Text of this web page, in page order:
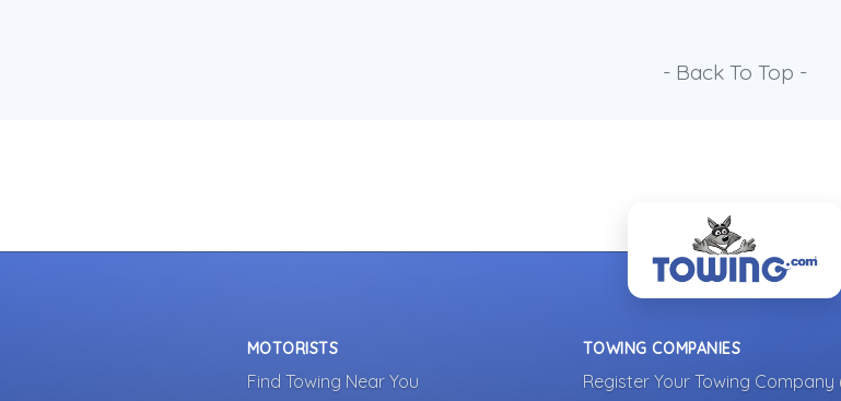
- Back To Top -
MOTORISTS
Find Towing Near You
TOWING COMPANIES
Register Your Towing Company